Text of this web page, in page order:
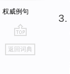
权威例句
go
top
返回词典